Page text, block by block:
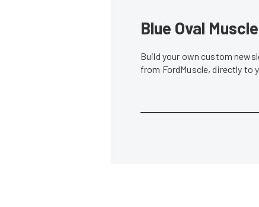
Blue Oval
Build your own custom
from FordMuscle, directly to